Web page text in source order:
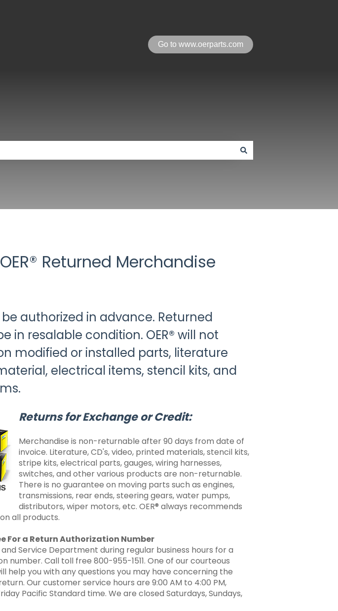
Go to www.oerparts.com
Returned Merchandise
authorized in advance. Returned
in resalable condition. OER® will not
modified or installed parts, literature
electrical items, stencil kits, and
Returns for Exchange or Credit:
Merchandise is non-returnable after 90 days from date of
invoice. Literature, CD's, video, printed materials, stencil kits,
stripe kits, electrical parts, gauges, wiring harnesses,
switches, and other various products are non-returnable.
There is no guarantee on moving parts such as engines,
transmissions, rear ends, steering gears, water pumps,
distributors, wiper motors, etc. OER® always recommends
all products.
For a Return Authorization Number
Service Department during regular business hours for a
number. Call toll free 800-955-1511. One of our courteous
help you with any questions you may have concerning the
Our customer service hours are 9:00 AM to 4:00 PM,
Pacific Standard time. We are closed Saturdays, Sundays,